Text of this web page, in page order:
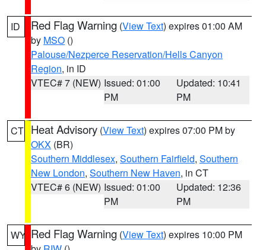
ID Red Flag Warning (View Text) expires 01:00 AM
by MSO ()
Palouse/Nezperce Reservation/Hells Canyon
Region, in ID
VTEC# 7 (NEW) Issued: 01:00
PM
Updated: 10:41
PM
CT Heat Advisory (View Text) expires 07:00 PM by
OKX (BR)
Southern Middlesex, Southern Fairfield, Southern
New London, Southern New Haven, in CT
VTEC# 6 (NEW) Issued: 01:00
PM
Updated: 12:36
PM
WY Red Flag Warning (View Text) expires 10:00 PM